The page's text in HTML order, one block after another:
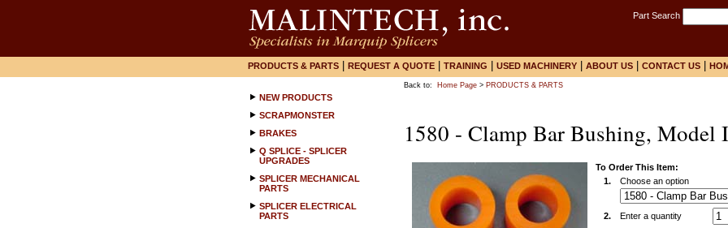
Part Search
PRODUCTS & PARTS REQUEST A QUOTE TRAINING USED MACHINERY ABOUT US CONTACT US
NEW PRODUCTS
SCRAPMONSTER
BRAKES
Q SPLICE - SPLICER
UPGRADES
SPLICER MECHANICAL
PARTS
SPLICER ELECTRICAL
PARTS
Back to: Home Page > PRODUCTS & PARTS
1580 - Clamp Bar Bushing, Model I
To Order This Item:
1.
Choose an option
2.
Enter a quantity